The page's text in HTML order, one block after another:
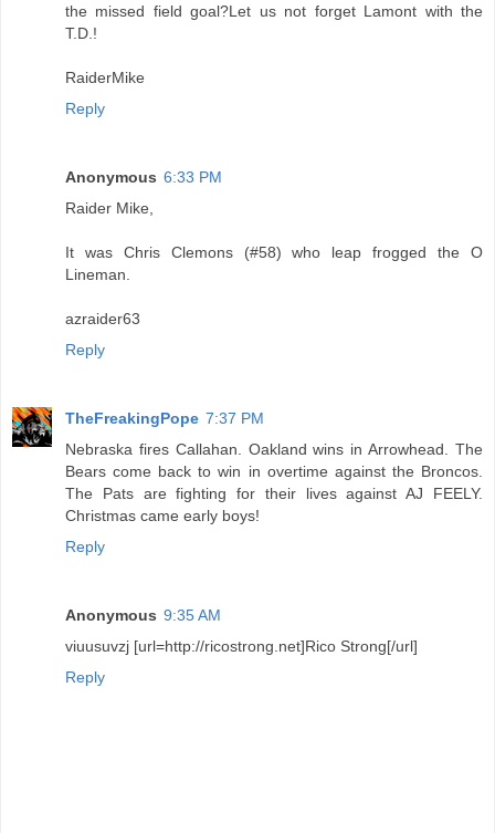
the missed field goal?Let us not forget Lamont with the
T.D.!
RaiderMike
Reply
Anonymous 6:33 PM
Raider Mike,
It was Chris Clemons (#58) who leap frogged the O
Lineman.
azraider63
Reply
TheFreakingPope 7:37 PM
Nebraska fires Callahan. Oakland wins in Arrowhead. The
Bears come back to win in overtime against the Broncos.
The Pats are fighting for their lives against AJ FEELY.
Christmas came early boys!
Reply
Anonymous 9:35 AM
viuusuvzj [url=http://ricostrong.net]Rico Strong[/url]
Reply